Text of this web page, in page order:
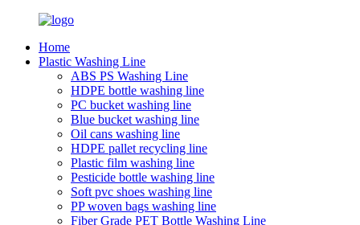
Home
Plastic Washing Line
ABS PS Washing Line
HDPE bottle washing line
PC bucket washing line
Blue bucket washing line
Oil cans washing line
HDPE pallet recycling line
Plastic film washing line
Pesticide bottle washing line
Soft pvc shoes washing line
PP woven bags washing line
Fiber Grade PET Bottle Washing Line